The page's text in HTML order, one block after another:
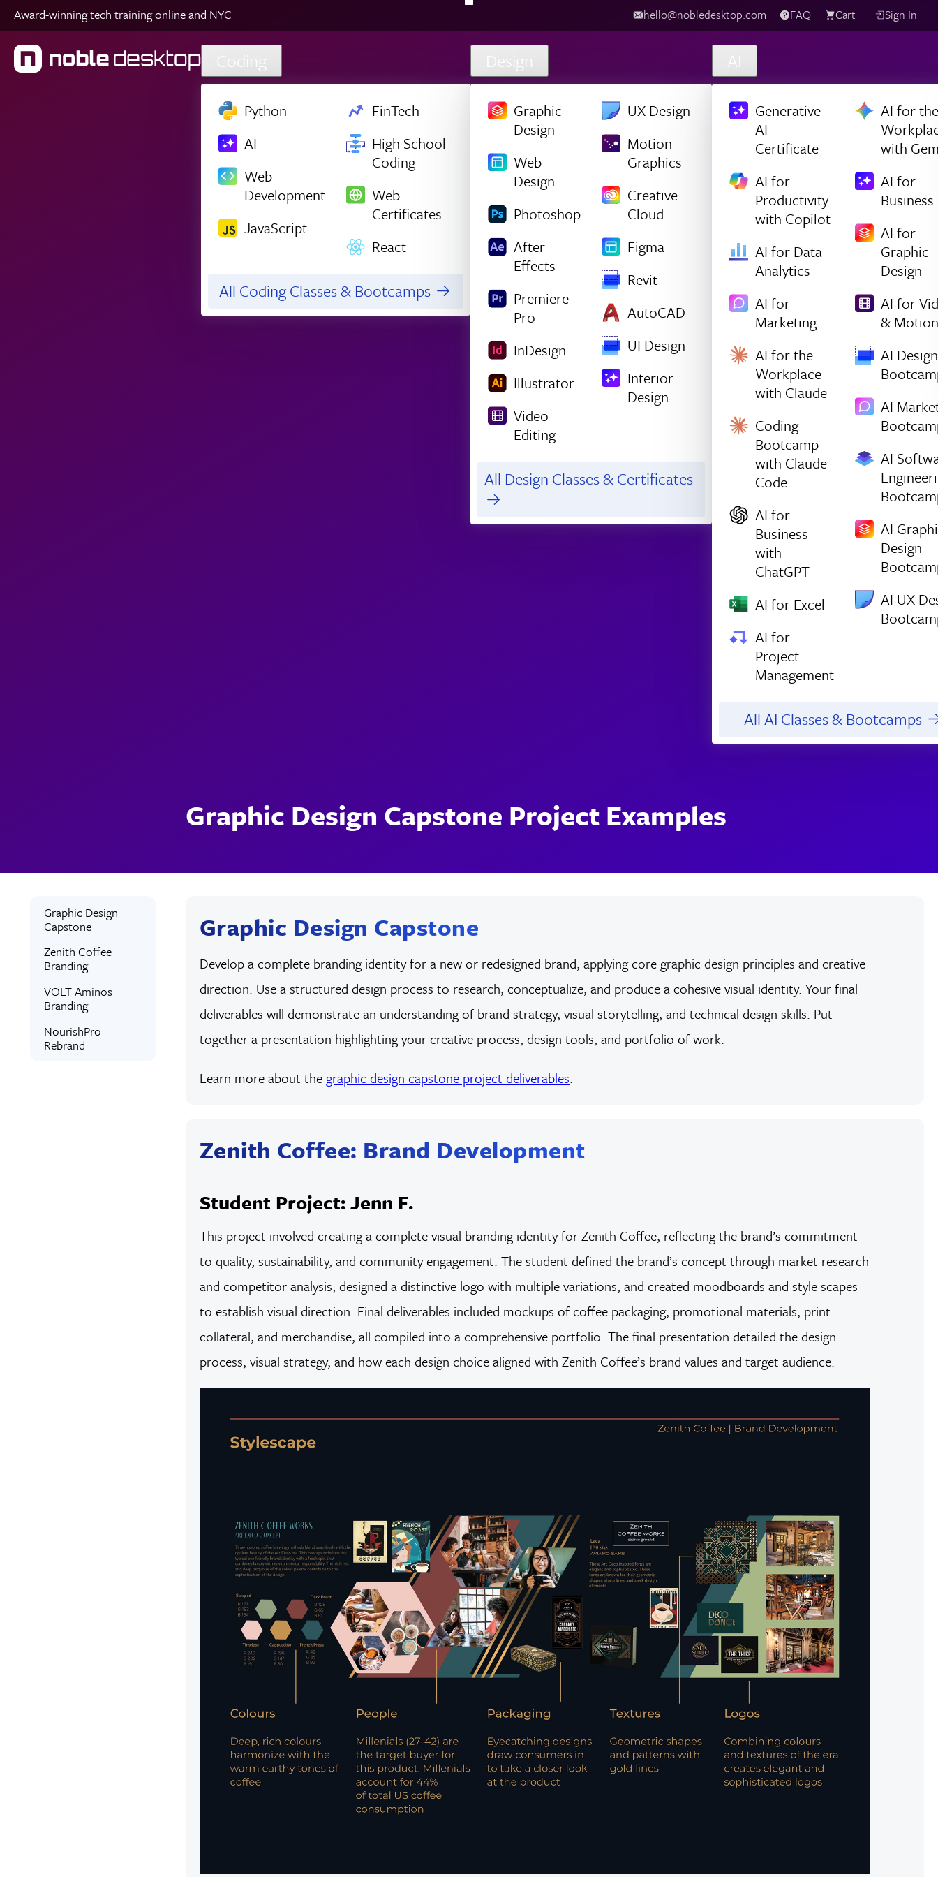
Skip to main content
Award-winning tech training online and NYC hello@nobledesktop.com FAQ Cart Sign In
Coding
Python
AI
Web
Development
JavaScript
FinTech
High School
Coding
Web
Certificates
React
All Coding Classes & Bootcamps
Design
Graphic
Design
Web
Design
Photoshop
After
Effects
Premiere
Pro
InDesign
Illustrator
Video
Editing
UX Design
Motion
Graphics
Creative
Cloud
Figma
Revit
AutoCAD
UI Design
Interior
Design
All Design Classes & Certificates
AI
Generative
AI
Certificate
AI for
Productivity
with Copilot
AI for Data
Analytics
AI for
Marketing
AI for the
Workplace
with Claude
Coding
Bootcamp
with Claude
Code
AI for
Business
with
ChatGPT
AI for Excel
AI for
Project
Management
AI for the
with
AI for
Business
AI for
Graphic
Design
AI for
& Motion
AI Design
AI
AI
AI
Design
AI UX
All AI Classes & Bootcamps
Graphic Design Capstone Project Examples
Graphic Design
Capstone
Zenith Coffee
Branding
VOLT Aminos
Branding
NourishPro
Rebrand
Graphic Design Capstone
Develop a complete branding identity for a new or redesigned brand, applying core graphic design principles and creative
direction. Use a structured design process to research, conceptualize, and produce a cohesive visual identity. Your final
deliverables will demonstrate an understanding of brand strategy, visual storytelling, and technical design skills. Put
together a presentation highlighting your creative process, design tools, and portfolio of work.
Learn more about the graphic design capstone project deliverables.
Zenith Coffee: Brand Development
Student Project: Jenn F.
This project involved creating a complete visual branding identity for Zenith Coffee, reflecting the brand’s commitment
to quality, sustainability, and community engagement. The student defined the brand’s concept through market research
and competitor analysis, designed a distinctive logo with multiple variations, and created moodboards and style scapes
to establish visual direction. Final deliverables included mockups of coffee packaging, promotional materials, print
collateral, and merchandise, all compiled into a comprehensive portfolio. The final presentation detailed the design
process, visual strategy, and how each design choice aligned with Zenith Coffee’s brand values and target audience.